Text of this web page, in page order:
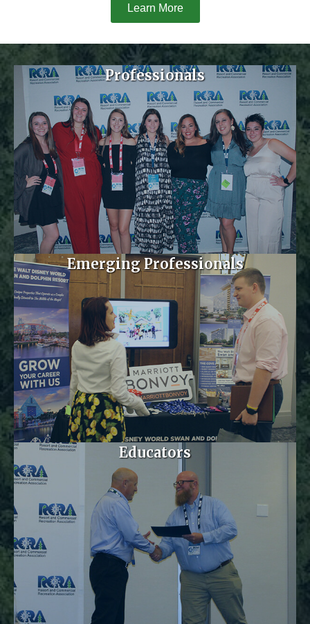
Learn More
Professionals
Emerging Professionals
Educators